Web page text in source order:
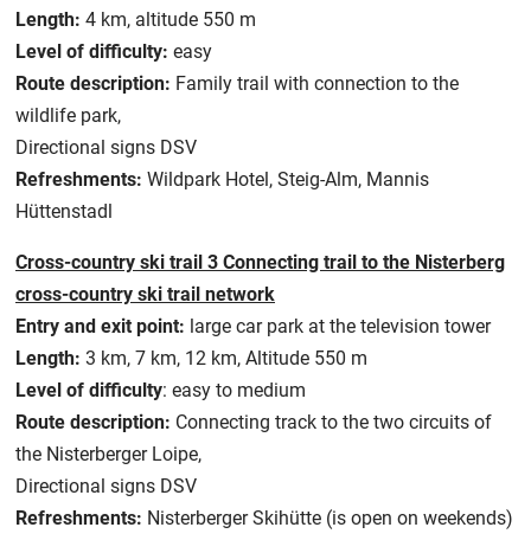
Length: 4 km, altitude 550 m
Level of difficulty: easy
Route description: Family trail with connection to the
wildlife park,
Directional signs DSV
Refreshments: Wildpark Hotel, Steig-Alm, Mannis
Hüttenstadl
Cross-country ski trail 3 Connecting trail to the Nisterberg
cross-country ski trail network
Entry and exit point: large car park at the television tower
Length: 3 km, 7 km, 12 km, Altitude 550 m
Level of difficulty: easy to medium
Route description: Connecting track to the two circuits of
the Nisterberger Loipe,
Directional signs DSV
Refreshments: Nisterberger Skihütte (is open on weekends)